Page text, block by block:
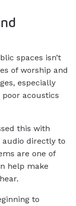
spaces isn’t
of worship and
especially
acoustics
this with
audio directly to
are one of
help make
to